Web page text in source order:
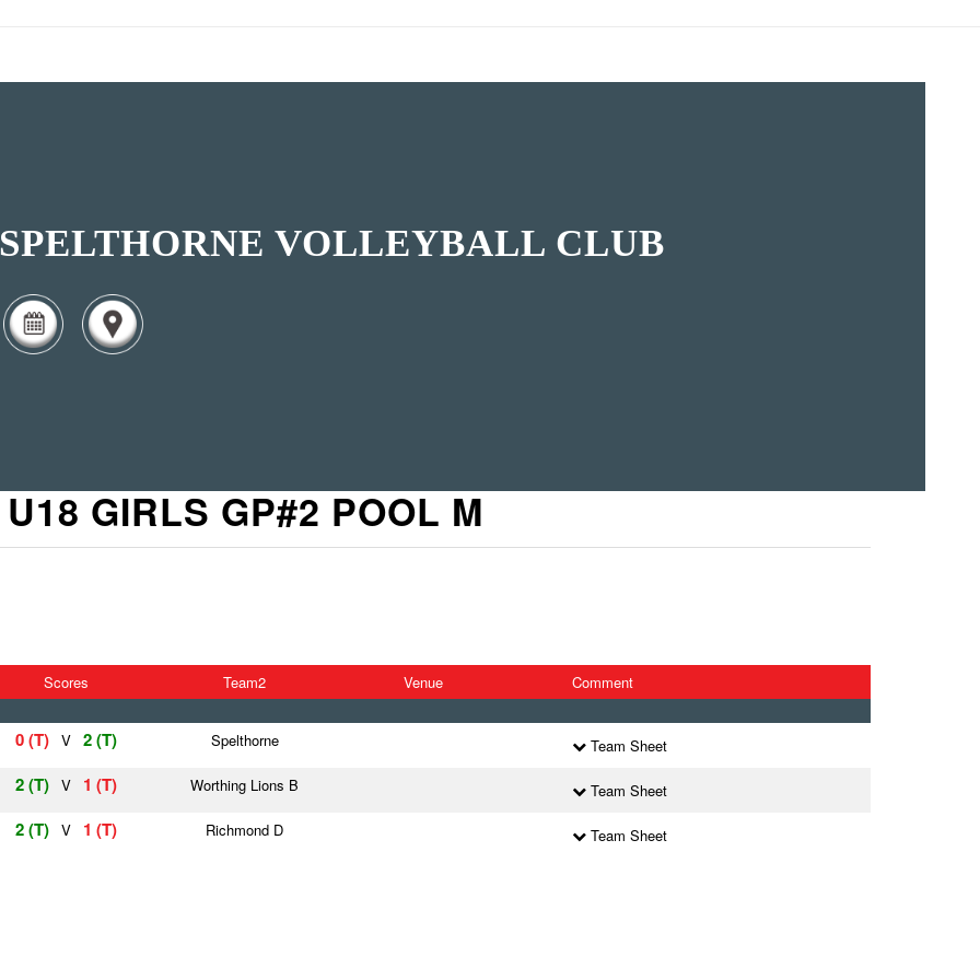
SPELTHORNE VOLLEYBALL CLUB
U18 GIRLS GP#2 POOL M
Scores Team2 Venue Comment
0 (T) V 2 (T) Spelthorne Team Sheet
2 (T) V 1 (T) Worthing Lions B Team Sheet
2 (T) V 1 (T) Richmond D Team Sheet